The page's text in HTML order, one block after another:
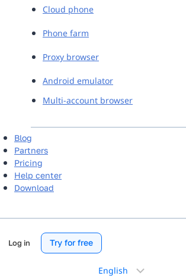
Cloud phone
Phone farm
Proxy browser
Android emulator
Multi-account browser
Blog
Partners
Pricing
Help center
Download
Log in Try for free
Choose